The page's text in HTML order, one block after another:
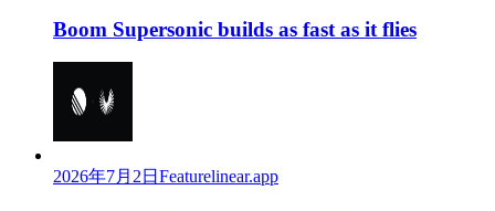
Boom Supersonic builds as fast as it flies
2026年7月2日 Featurelinear.app